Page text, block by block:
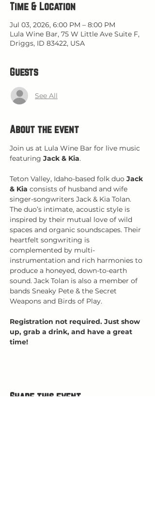
Time & Location
Jul 03, 2026, 6:00 PM – 8:00 PM
Lula Wine Bar, 75 W Little Ave Suite F,
Driggs, ID 83422, USA
Guests
See All
About the event
Join us at Lula Wine Bar for live music
featuring Jack & Kia.
Teton Valley, Idaho-based folk duo Jack
& Kia consists of husband and wife
singer-songwriters Jack & Kia Tolan.
The duo’s intimate, acoustic style is
inspired by their mutual love of wild
spaces and organic soundscapes. Their
heartfelt songwriting is
complemented by multi-
instrumentation and rich harmonies to
produce a honeyed, down-to-earth
sound. Jack Tolan is also a member of
bands Sneaky Pete & the Secret
Weapons and Birds of Play.
Registration not required. Just show
up, grab a drink, and have a great
time!
Share this event